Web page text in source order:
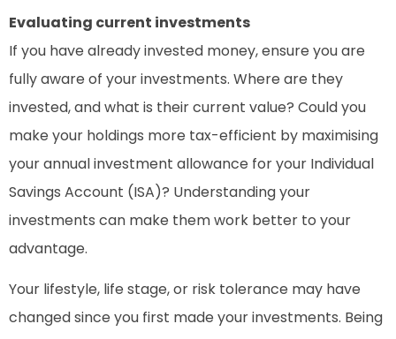
Evaluating current investments
If you have already invested money, ensure you are
fully aware of your investments. Where are they
invested, and what is their current value? Could you
make your holdings more tax-efficient by maximising
your annual investment allowance for your Individual
Savings Account (ISA)? Understanding your
investments can make them work better to your
advantage.
Your lifestyle, life stage, or risk tolerance may have
changed since you first made your investments. Being